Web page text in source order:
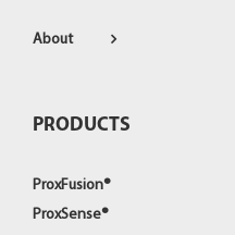
About
PRODUCTS
ProxFusion®
ProxSense®